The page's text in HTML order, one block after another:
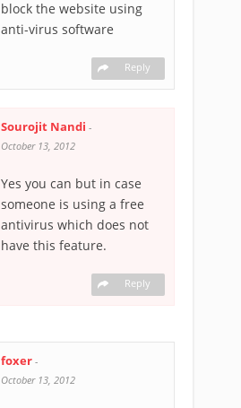
block the website using
anti-virus software
Reply
Sourojit Nandi -
October 13, 2012
Yes you can but in case
someone is using a free
antivirus which does not
have this feature.
Reply
foxer -
October 13, 2012